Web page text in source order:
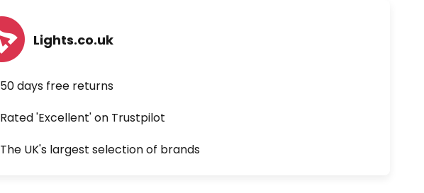
Lights.co.uk
50 days free returns
Rated 'Excellent' on Trustpilot
The UK's largest selection of brands